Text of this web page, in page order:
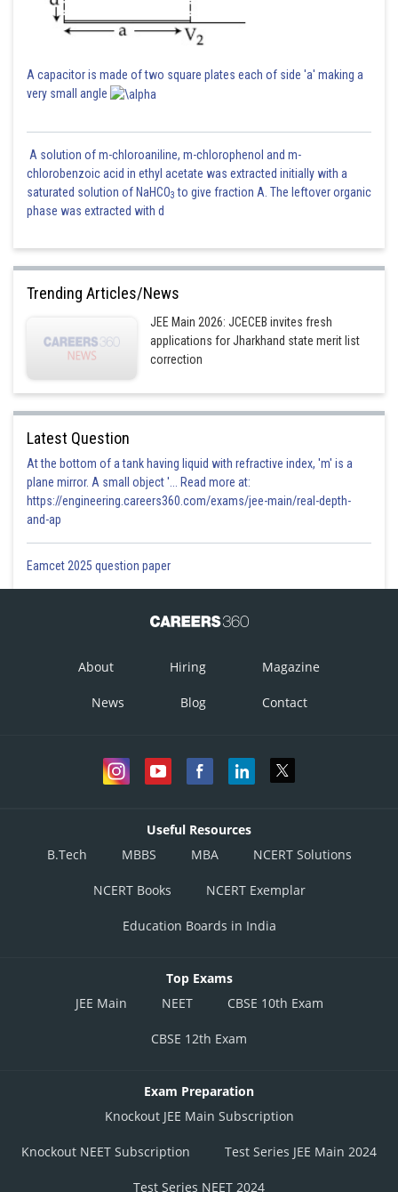
A capacitor is made of two square plates each of side 'a' making a
very small angle
A solution of m-chloroaniline, m-chlorophenol and m-
chlorobenzoic acid in ethyl acetate was extracted initially with a
saturated solution of NaHCO3 to give fraction A. The leftover organic
phase was extracted with d
Trending Articles/News
JEE Main 2026: JCECEB invites fresh
applications for Jharkhand state merit list
correction
Latest Question
At the bottom of a tank having liquid with refractive index, 'm' is a
plane mirror. A small object '... Read more at:
https://engineering.careers360.com/exams/jee-main/real-depth-
and-ap
Eamcet 2025 question paper
About Hiring Magazine
News Blog Contact
Useful Resources
B.Tech
MBBS MBA NCERT Solutions
NCERT Books NCERT Exemplar
Education Boards in India
Top Exams
JEE Main
NEET CBSE 10th Exam
CBSE 12th Exam
Exam Preparation
Knockout JEE Main Subscription
Knockout NEET Subscription Test Series JEE Main 2024
Test Series NEET 2024